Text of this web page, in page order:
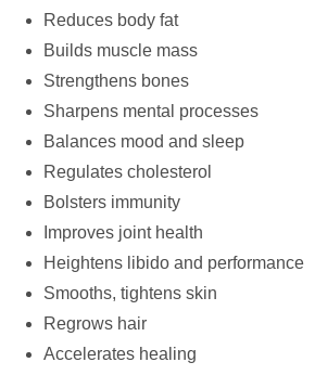
Reduces body fat
Builds muscle mass
Strengthens bones
Sharpens mental processes
Balances mood and sleep
Regulates cholesterol
Bolsters immunity
Improves joint health
Heightens libido and performance
Smooths, tightens skin
Regrows hair
Accelerates healing